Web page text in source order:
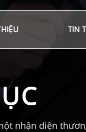
TIN
nhận diện